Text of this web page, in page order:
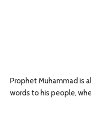
Prophet Muhammad is
words to his people,